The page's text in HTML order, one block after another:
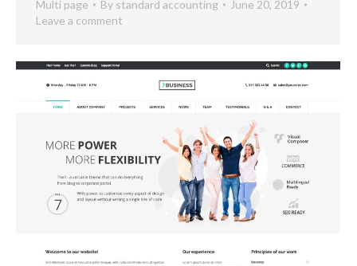
Multi page By standard accounting
June 20, 2019
Leave a comment